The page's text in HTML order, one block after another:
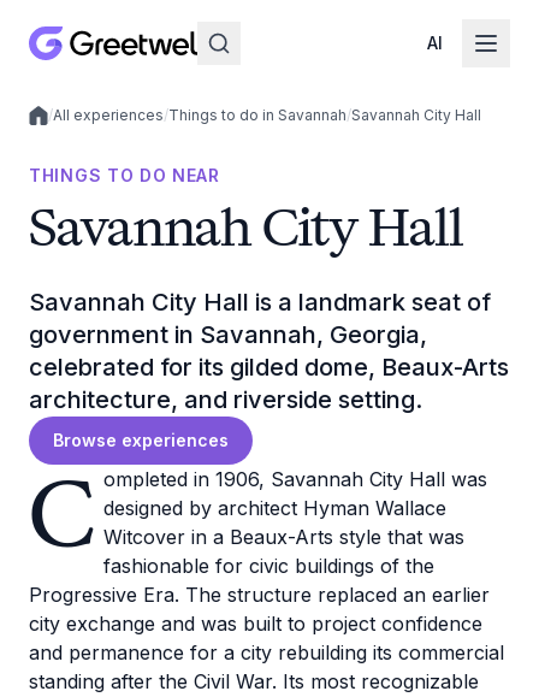
AI
Local experiences
/All experiences/Things to do in Savannah/Savannah City Hall
THINGS TO DO NEAR
Savannah City Hall
Savannah City Hall is a landmark seat of
government in Savannah, Georgia,
celebrated for its gilded dome, Beaux-Arts
architecture, and riverside setting.
Browse experiences
C ompleted in 1906, Savannah City Hall was
designed by architect Hyman Wallace
Witcover in a Beaux-Arts style that was
fashionable for civic buildings of the
Progressive Era. The structure replaced an earlier
city exchange and was built to project confidence
and permanence for a city rebuilding its commercial
standing after the Civil War. Its most recognizable